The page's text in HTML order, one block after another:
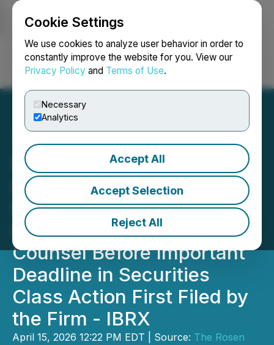
Cookie Settings
We use cookies to analyze user behavior in order to
constantly improve the website for you. View our
Privacy Policy and Terms of Use.
Necessary
Analytics
Accept All
Accept Selection
Reject All
Login Search Français
ROSEN, NATIONAL
INVESTOR COUNSEL,
Encourages ImmunityBio,
Inc. Investors to Secure
Counsel Before Important
Deadline in Securities
Class Action First Filed by
the Firm - IBRX
April 15, 2026 12:22 PM EDT | Source: The Rosen